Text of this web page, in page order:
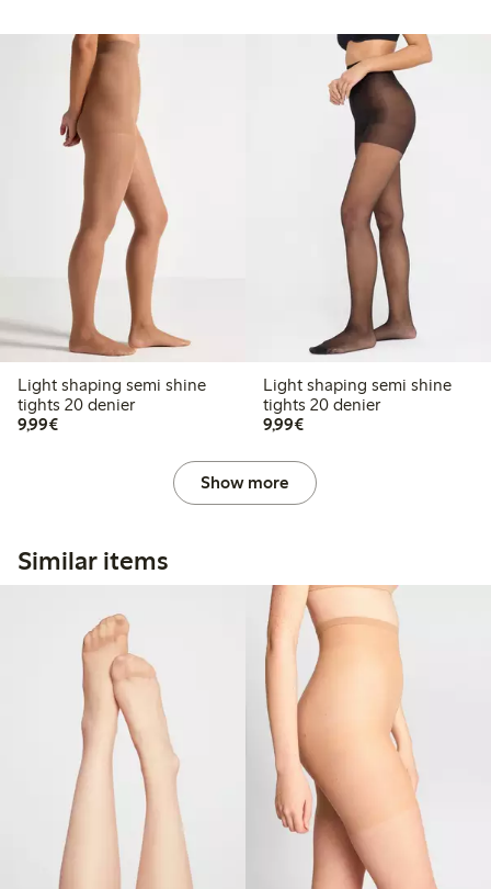
Light shaping semi shine
tights 20 denier
9,99€€9.99
Light shaping semi shine
tights 20 denier
9,99€€9.99
Show more
Similar items